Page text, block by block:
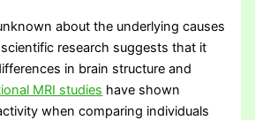
about the underlying causes
research suggests that it
in brain structure and
MRI studies have shown
when comparing individuals